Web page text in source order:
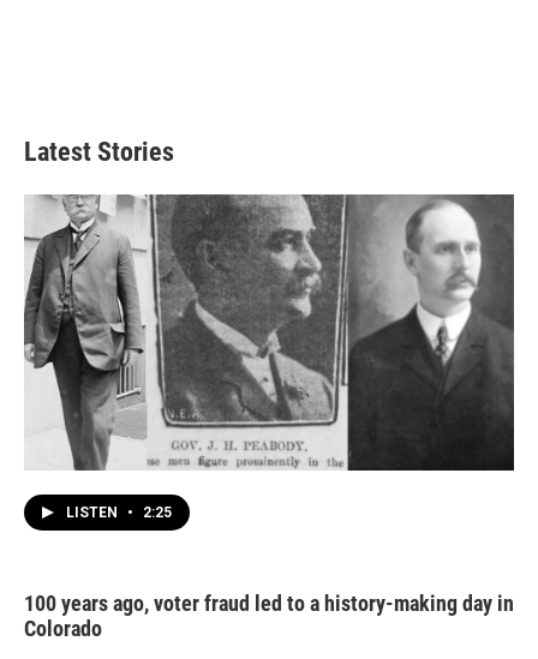
Latest Stories
LISTEN • 2:25
100 years ago, voter fraud led to a history-making day in
Colorado